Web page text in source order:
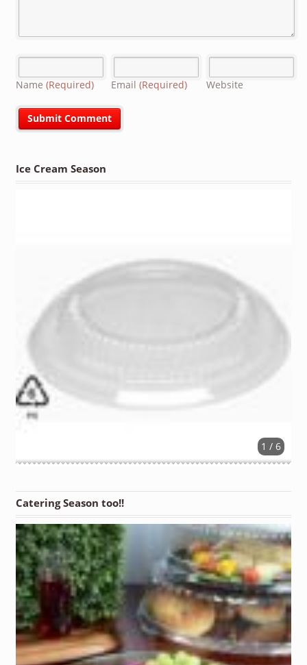
Name (Required) Email (Required) Website
Ice Cream Season
1 / 6
Catering Season too!!